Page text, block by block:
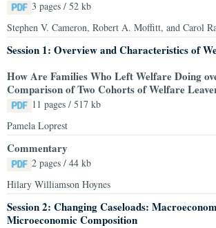
3 pages / 52 kb
Stephen V. Cameron, Robert A. Moffitt, and Carol
Session 1: Overview and Characteristics of
How Are Families Who Left Welfare Doing
Comparison of Two Cohorts of Welfare
11 pages / 517 kb
Pamela Loprest
Commentary
2 pages / 44 kb
Hilary Williamson Hoynes
Session 2: Changing Caseloads:
Microeconomic Composition